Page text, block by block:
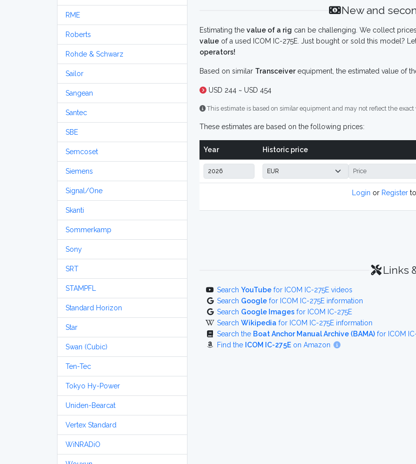
RME
Roberts
Rohde & Schwarz
Sailor
Sangean
Santec
SBE
Semcoset
Siemens
Signal/One
Skanti
Sommerkamp
Sony
SRT
STAMPFL
Standard Horizon
Star
Swan (Cubic)
Ten-Tec
Tokyo Hy-Power
Uniden-Bearcat
Vertex Standard
WiNRADiO
New and
Estimating the value of a rig can be challenging. We collect
value of a used ICOM IC-275E. Just bought or sold this model?
operators!
Based on similar Transceiverequipment, the estimated value of
USD 244 ~ USD 454
This estimate is based on similar equipment and may not reflect the exact
These estimates are based on the following prices:
Year Historic price
Login or Register
Links
Search YouTube for ICOM IC-275E videos
Search Google for ICOM IC-275E information
Search Google Images for ICOM IC-275E
Search Wikipedia for ICOM IC-275E information
Search the Boat Anchor Manual Archive (BAMA) for ICOM
Find the ICOM IC-275E on Amazon